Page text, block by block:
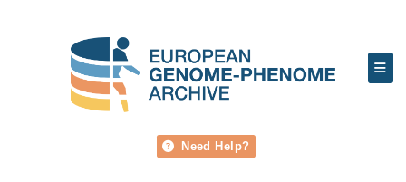
Need Help?